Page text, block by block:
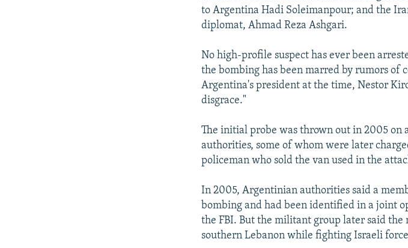
to Argentina Hadi Soleimanpour; and the
diplomat, Ahmad Reza Ashgari.
No high-profile suspect has ever been
the bombing has been marred by rumors of
Argentina's president at the time, Nestor
disgrace."
The initial probe was thrown out in 2005 on
authorities, some of whom were later
policeman who sold the van used in the
In 2005, Argentinian authorities said a
bombing and had been identified in a joint
the FBI. But the militant group later said
southern Lebanon while fighting Israeli